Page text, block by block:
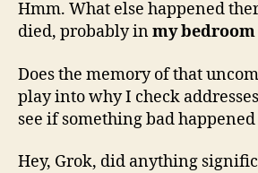
Hmm. What else happened
died, probably inmy bedroom
Does the memory of that
play into why I check
see if something bad
Hey, Grok, did anything